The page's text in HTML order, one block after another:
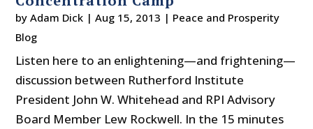
byAdam Dick |Aug 15, 2013 | Peace and Prosperity
Blog
Listen here to an enlightening—and frightening—
discussion between Rutherford Institute
President John W. Whitehead and RPI Advisory
Board Member Lew Rockwell. In the 15 minutes